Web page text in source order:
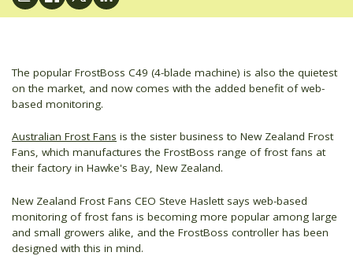
The popular FrostBoss C49 (4-blade machine) is also the quietest
on the market, and now comes with the added benefit of web-
based monitoring.
Australian Frost Fans is the sister business to New Zealand Frost
Fans, which manufactures the FrostBoss range of frost fans at
their factory in Hawke's Bay, New Zealand.
New Zealand Frost Fans CEO Steve Haslett says web-based
monitoring of frost fans is becoming more popular among large
and small growers alike, and the FrostBoss controller has been
designed with this in mind.